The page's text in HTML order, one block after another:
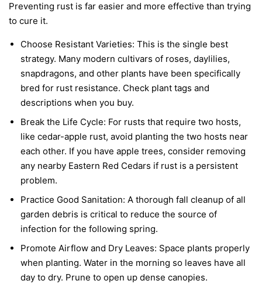
Preventing rust is far easier and more effective than trying
to cure it.
Choose Resistant Varieties: This is the single best
strategy. Many modern cultivars of roses, daylilies,
snapdragons, and other plants have been specifically
bred for rust resistance. Check plant tags and
descriptions when you buy.
Break the Life Cycle: For rusts that require two hosts,
like cedar-apple rust, avoid planting the two hosts near
each other. If you have apple trees, consider removing
any nearby Eastern Red Cedars if rust is a persistent
problem.
Practice Good Sanitation: A thorough fall cleanup of all
garden debris is critical to reduce the source of
infection for the following spring.
Promote Airflow and Dry Leaves: Space plants properly
when planting. Water in the morning so leaves have all
day to dry. Prune to open up dense canopies.